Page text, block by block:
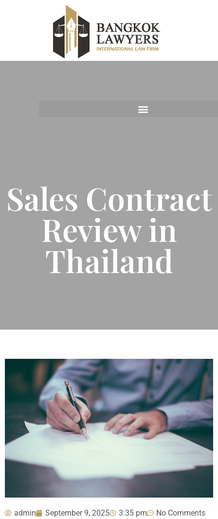
Sales Contract
Review in
Thailand
admin September 9, 2025 3:35 pm No Comments